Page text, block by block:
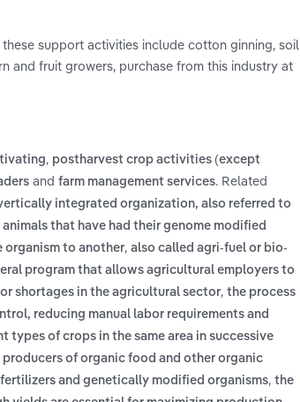
support activities include cotton ginning, soil
and fruit growers, purchase from this industry at
, postharvest crop activities (except
and farm management services. Related
integrated organization, also referred to
animals that have had their genome modified
organism to another, also called agri-fuel or bio-
program that allows agricultural employers to
shortages in the agricultural sector, the process
reducing manual labor requirements and
of crops in the same area in successive
of organic food and other organic
and genetically modified organisms, the